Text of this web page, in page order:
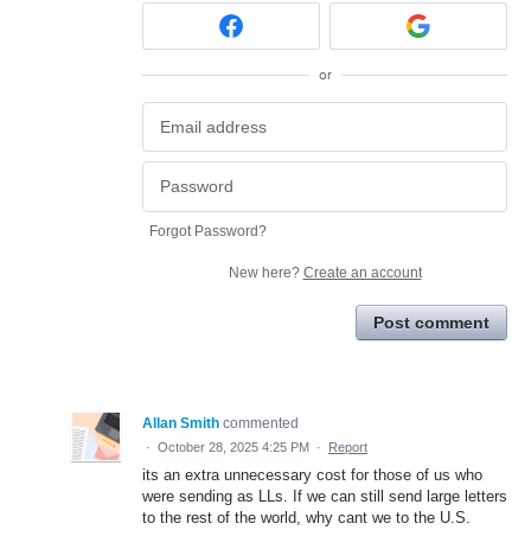
or
Forgot Password?
New here? Create an account
Post comment
Allan Smith commented
· October 28, 2025 4:25 PM · Report
its an extra unnecessary cost for those of us who
were sending as LLs. If we can still send large letters
to the rest of the world, why cant we to the U.S.